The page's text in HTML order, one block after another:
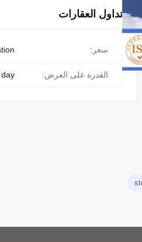
تداول العقارات
سعر:
القدرة على العرض: